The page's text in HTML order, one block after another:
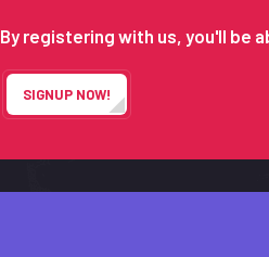
By registering with us, you'll be
SIGNUP NOW!